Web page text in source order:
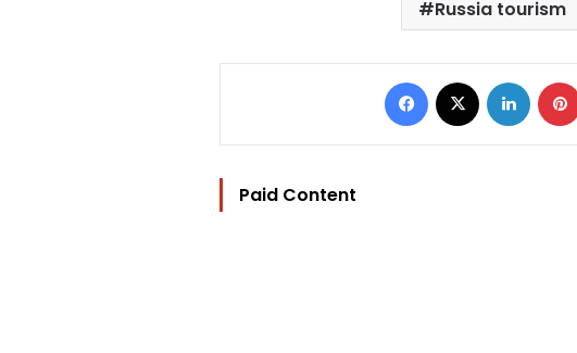
Russia tourism
Facebook LinkedIn
Paid Content